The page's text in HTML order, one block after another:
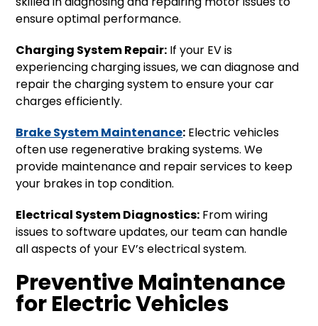
ensure optimal performance.
Charging System Repair: If your EV is
experiencing charging issues, we can diagnose and
repair the charging system to ensure your car
charges efficiently.
Brake System Maintenance: Electric vehicles
often use regenerative braking systems. We
provide maintenance and repair services to keep
your brakes in top condition.
Electrical System Diagnostics: From wiring
issues to software updates, our team can handle
all aspects of your EV’s electrical system.
Preventive Maintenance
for Electric Vehicles